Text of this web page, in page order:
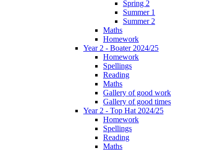
Spring 2
Summer 1
Summer 2
Maths
Homework
Year 2 - Boater 2024/25
Homework
Spellings
Reading
Maths
Gallery of good work
Gallery of good times
Year 2 - Top Hat 2024/25
Homework
Spellings
Reading
Maths